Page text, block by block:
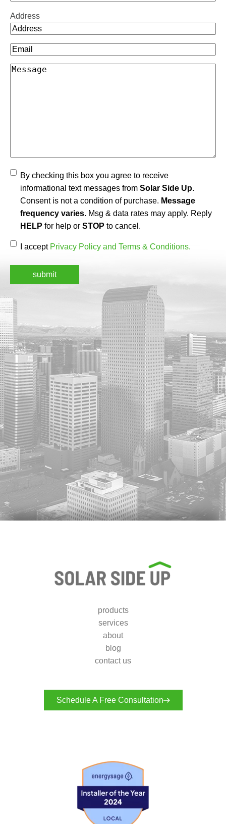
Address
Email
Message
AgreeBy checking this box you agree to receive
informational text messages from Solar Side Up.
Consent is not a condition of purchase. Message
frequency varies. Msg & data rates may apply. Reply
HELP for help or STOP to cancel.
Accept(Required)
I accept Privacy Policy and Terms & Conditions.
products
services
about
blog
contact us
Schedule A Free Consultation